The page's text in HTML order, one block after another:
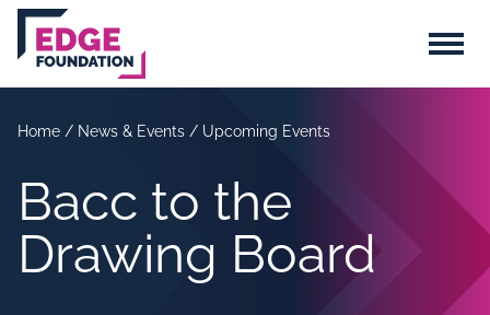
Skip to main content
Menu
Home / News & Events / Upcoming Events
Bacc to the
Drawing Board